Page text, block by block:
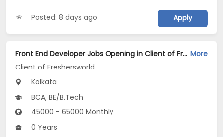
Posted: 8 days ago Apply
Front End Developer Jobs Opening in Client of Freshersworld at Kolkata More
Client of Freshersworld
Kolkata
BCA, BE/B.Tech
45000 - 65000 Monthly
0 Years